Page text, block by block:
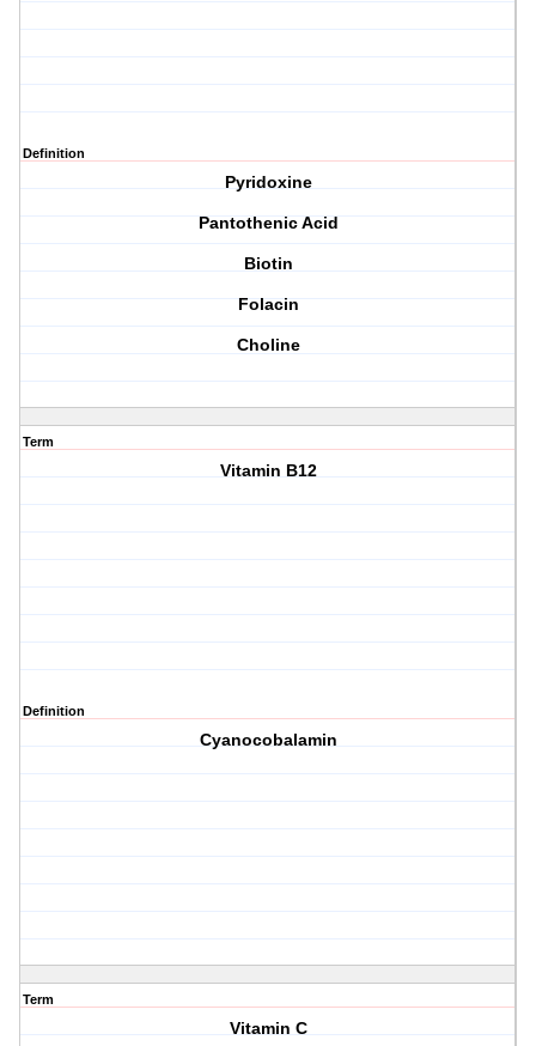
Definition
Pyridoxine
Pantothenic Acid
Biotin
Folacin
Choline
Term
Vitamin B12
Definition
Cyanocobalamin
Term
Vitamin C